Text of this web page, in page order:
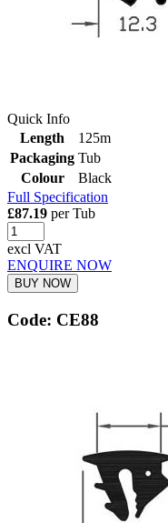
Quick Info
Length
125m
Packaging Tub
Colour
Black
Full Specification
£87.19 per Tub
excl VAT
ENQUIRE NOW
BUY NOW
Code: CE88